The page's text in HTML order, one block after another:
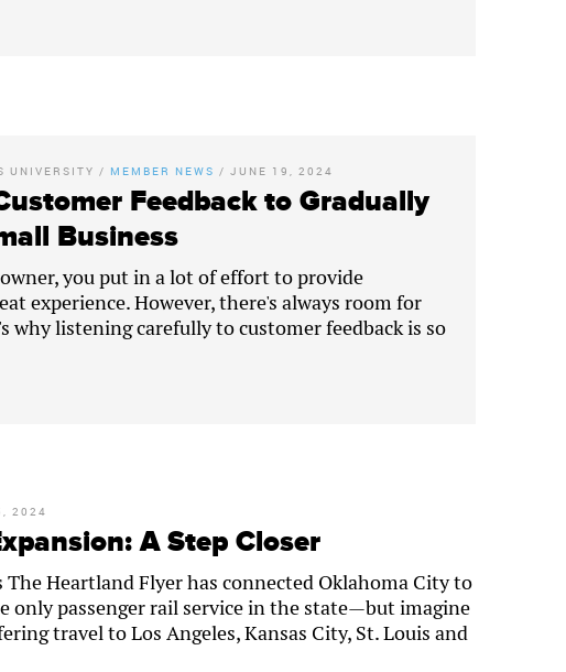
UNIVERSITY / MEMBER NEWS /JUNE 19, 2024
Feedback to Gradually
Business
you put in a lot of effort to provide
experience. However, there's always room for
why listening carefully to customer feedback is so
2024
A Step Closer
The Heartland Flyer has connected Oklahoma City to
only passenger rail service in the state—but imagine
travel to Los Angeles, Kansas City, St. Louis and